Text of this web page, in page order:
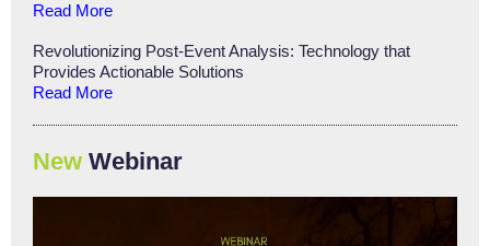
Read More
Revolutionizing Post-Event Analysis: Technology that
Provides Actionable Solutions
Read More
New Webinar